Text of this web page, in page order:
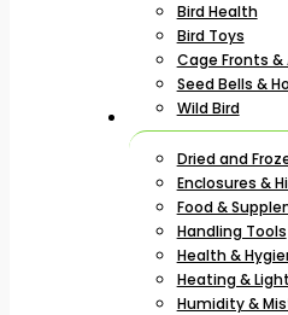
Bird Health
Bird Toys
Cage Fronts &
Seed Bells &
Wild Bird
Dried and
Enclosures &
Food &
Handling Tools
Health &
Heating &
Humidity &